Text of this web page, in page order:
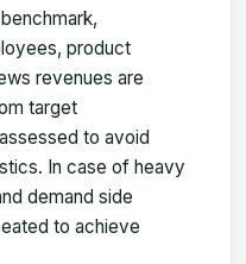
product
revenues are
target
to avoid
In case of heavy
demand side
to achieve